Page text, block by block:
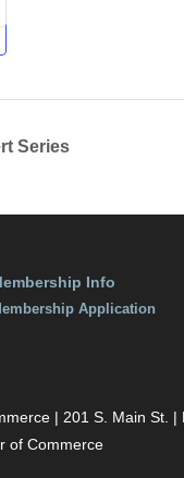
Series
Info
Application
| 201 S. Main St.
of Commerce